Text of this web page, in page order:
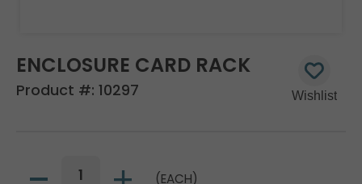
ENCLOSURE CARD RACK
Product #: 10297
(EACH)